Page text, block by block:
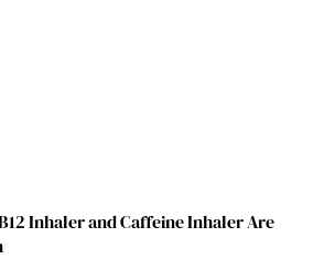
Inhaler and Caffeine Inhaler Are